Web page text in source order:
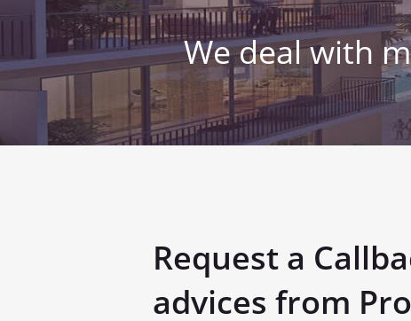
We deal with
Request a
advices from